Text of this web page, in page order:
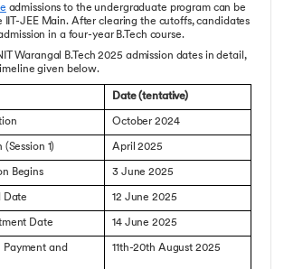
admissions to the undergraduate program can be
IIT-JEE Main. After clearing the cutoffs, candidates
in a four-year B.Tech course.
Warangal B.Tech 2025 admission dates in detail,
given below.
Date (tentative)
October 2024
1) April 2025
Begins 3 June 2025
Date 12 June 2025
Date 14 June 2025
Payment and
11th-20th August 2025